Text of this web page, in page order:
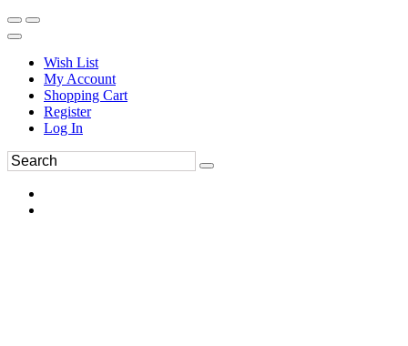
Wish List
My Account
Shopping Cart
Register
Log In